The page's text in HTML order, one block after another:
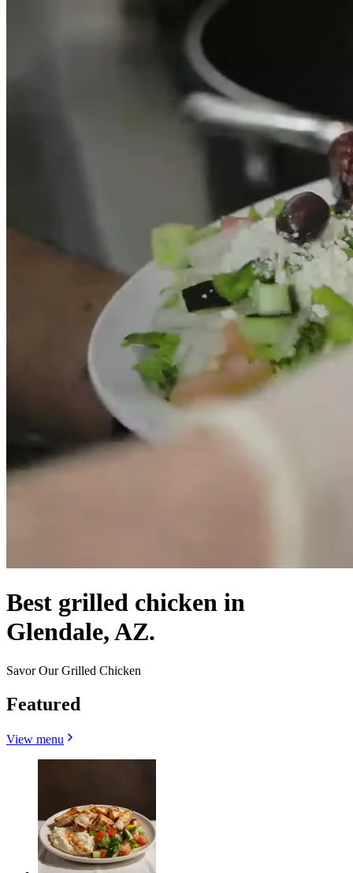
Best grilled chicken in
Glendale, AZ.
Savor Our Grilled Chicken
Featured
View menu